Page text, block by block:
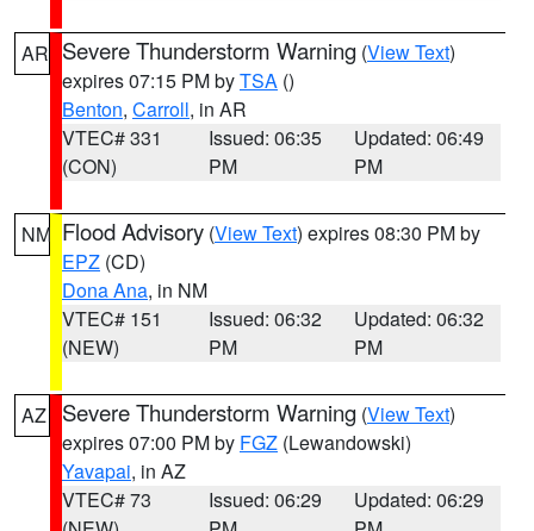
AR Severe Thunderstorm Warning (View Text)
expires 07:15 PM byTSA ()
Benton, Carroll, in AR
VTEC# 331
(CON)
Issued: 06:35
PM
Updated: 06:49
PM
NM Flood Advisory (View Text) expires 08:30 PM by
EPZ (CD)
Dona Ana, in NM
VTEC# 151
(NEW)
Issued: 06:32
PM
Updated: 06:32
PM
AZ Severe Thunderstorm Warning (View Text)
expires 07:00 PM by FGZ (Lewandowski)
Yavapai, in AZ
VTEC# 73
Issued: 06:29
Updated: 06:29